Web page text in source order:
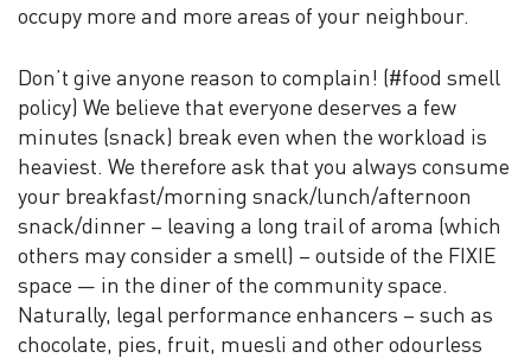
occupy more and more areas of your neighbour.
Don’t give anyone reason to complain! (#food smell
policy) We believe that everyone deserves a few
minutes (snack) break even when the workload is
heaviest. We therefore ask that you always consume
your breakfast/morning snack/lunch/afternoon
snack/dinner – leaving a long trail of aroma (which
others may consider a smell) – outside of the FIXIE
space — in the diner of the community space.
Naturally, legal performance enhancers – such as
chocolate, pies, fruit, muesli and other odourless